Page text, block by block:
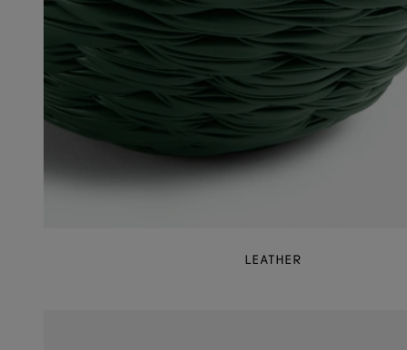
LEATHER